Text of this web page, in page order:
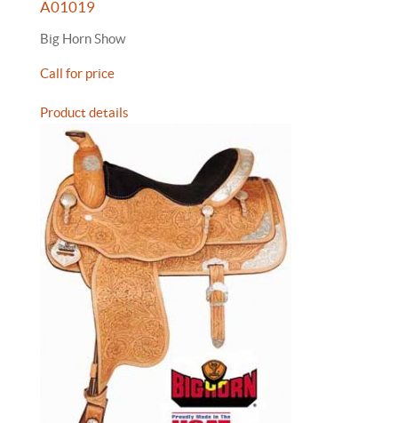
A01019
Big Horn Show
Call for price
Product details